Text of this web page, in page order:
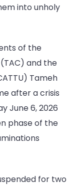
into unholy
of the
and the
Tameh
after a crisis
June 6, 2026
phase of the
for two